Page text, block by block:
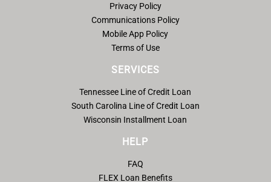
Privacy Policy
Communications Policy
Mobile App Policy
Terms of Use
SERVICES
Tennessee Line of Credit Loan
South Carolina Line of Credit Loan
Wisconsin Installment Loan
HELP
FAQ
FLEX Loan Benefits